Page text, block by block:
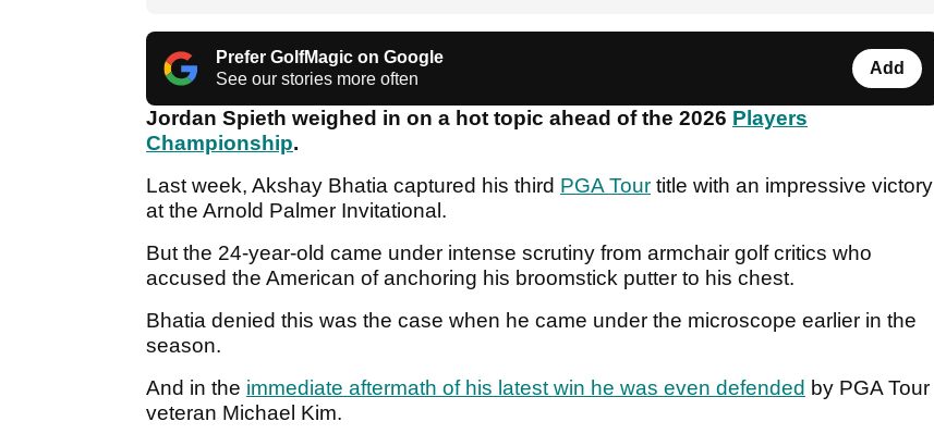
Prefer GolfMagic on Google
See our stories more often
Add
Jordan Spieth weighed in on a hot topic ahead of the 2026 Players
Championship.
Last week, Akshay Bhatia captured his third PGA Tour title with an impressive victory
at the Arnold Palmer Invitational.
But the 24-year-old came under intense scrutiny from armchair golf critics who
accused the American of anchoring his broomstick putter to his chest.
Bhatia denied this was the case when he came under the microscope earlier in the
season.
And in the immediate aftermath of his latest win he was even defended by PGA Tour
veteran Michael Kim.